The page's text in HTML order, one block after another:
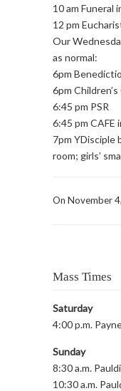
10 am Funeral
12 pm
Our
as normal:
6pm
6pm
6:45 pm PSR
6:45 pm CAFE
7pm YDisciple
room; girls’
On November
Mass Times
Saturday
4:00 p.m.
Sunday
8:30 a.m.
10:30 a.m.